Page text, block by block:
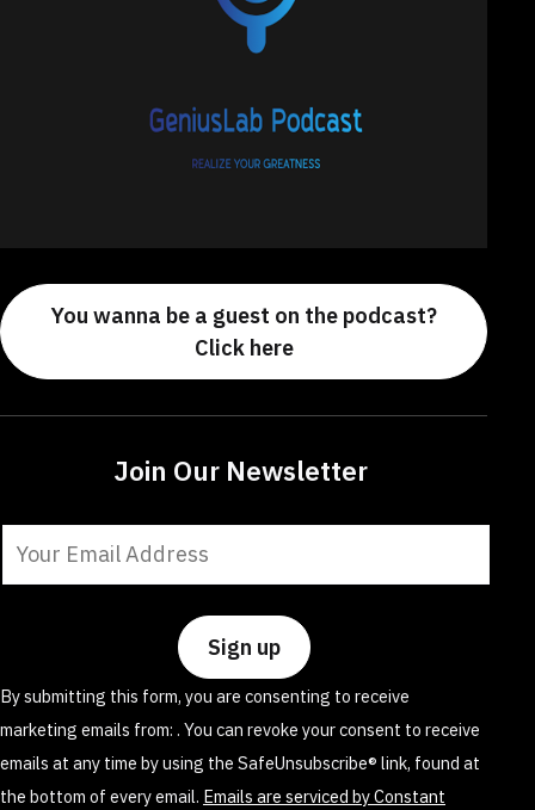
You wanna be a guest on the podcast?
Click here
Join Our Newsletter
Constant
this
field
blank.
By submitting this form, you are consenting to receive
marketing emails from: . You can revoke your consent to receive
emails at any time by using the SafeUnsubscribe® link, found at
the bottom of every email. Emails are serviced by Constant